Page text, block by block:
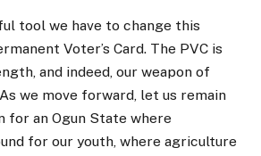
tool we have to change this
Voter’s Card. The PVC is
and indeed, our weapon of
we move forward, let us remain
for an Ogun State where
for our youth, where agriculture